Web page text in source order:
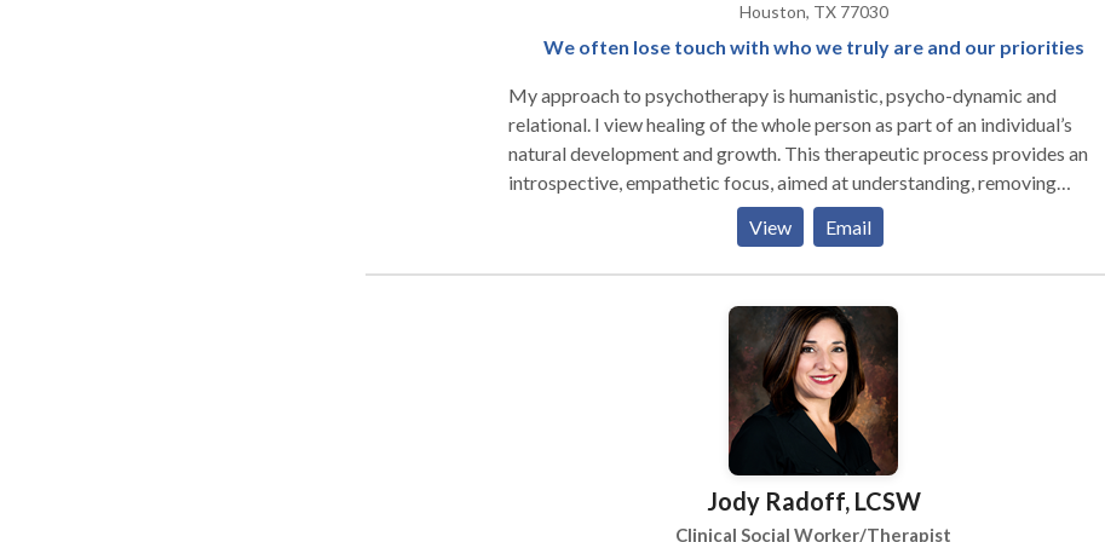
Houston, TX 77030
We often lose touch with who we truly are and our priorities
My approach to psychotherapy is humanistic, psycho-dynamic and
relational. I view healing of the whole person as part of an individual’s
natural development and growth. This therapeutic process provides an
introspective, empathetic focus, aimed at understanding, removing
emotional blocks and moving toward ongoing growth. After assessing the
individual's concerns, needs and goals, I make psychiatric referrals when
necessary for prescriptive treatment and work closely with the
and therapist is where the most significant healing occurs. Psychotherapy
becomes a creative process, incorporating mindful attentiveness to one's
self as well as the self of the other. The healing of mind, body and spirit
merges into a solid foundation of the integrated self. Through the use of a
variety of approaches such as psychodynamic, cognitive-behavioral and
attachment theory, I offer a warm, accepting environment for the
disclosure of emotions, experiences and secrets that may be difficult to
View Email
Jody Radoff, LCSW
Clinical Social Worker/Therapist